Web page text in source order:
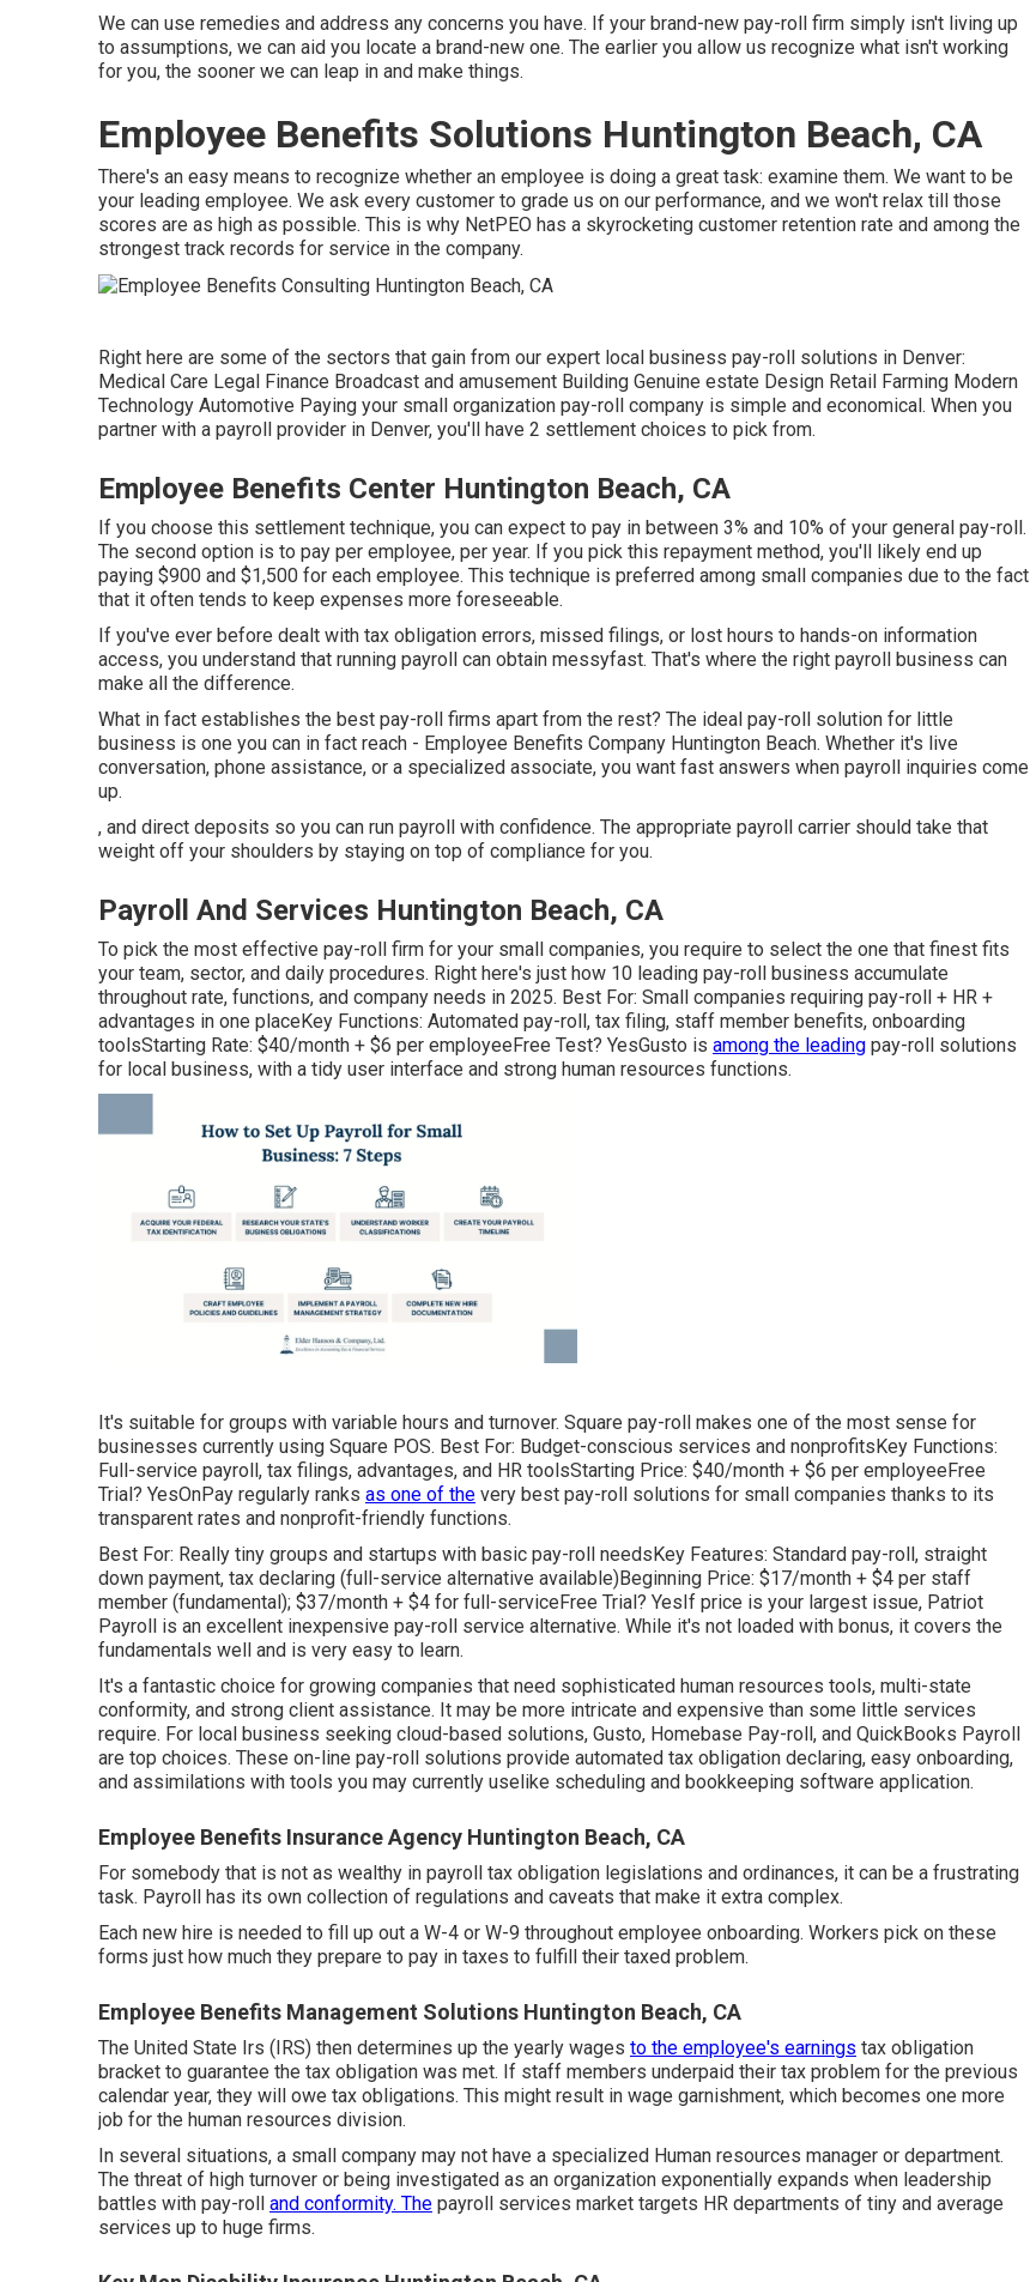
We can use remedies and address any concerns you have. If your brand-new pay-roll firm simply isn't living up
to assumptions, we can aid you locate a brand-new one. The earlier you allow us recognize what isn't working
for you, the sooner we can leap in and make things.
Employee Benefits Solutions Huntington Beach, CA
There's an easy means to recognize whether an employee is doing a great task: examine them. We want to be
your leading employee. We ask every customer to grade us on our performance, and we won't relax till those
scores are as high as possible. This is why NetPEO has a skyrocketing customer retention rate and among the
strongest track records for service in the company.
Right here are some of the sectors that gain from our expert local business pay-roll solutions in Denver:
Medical Care Legal Finance Broadcast and amusement Building Genuine estate Design Retail Farming Modern
Technology Automotive Paying your small organization pay-roll company is simple and economical. When you
partner with a payroll provider in Denver, you'll have 2 settlement choices to pick from.
Employee Benefits Center Huntington Beach, CA
If you choose this settlement technique, you can expect to pay in between 3% and 10% of your general pay-roll.
The second option is to pay per employee, per year. If you pick this repayment method, you'll likely end up
paying $900 and $1,500 for each employee. This technique is preferred among small companies due to the fact
that it often tends to keep expenses more foreseeable.
If you've ever before dealt with tax obligation errors, missed filings, or lost hours to hands-on information
access, you understand that running payroll can obtain messyfast. That's where the right payroll business can
make all the difference.
What in fact establishes the best pay-roll firms apart from the rest? The ideal pay-roll solution for little
business is one you can in fact reach - Employee Benefits Company Huntington Beach. Whether it's live
conversation, phone assistance, or a specialized associate, you want fast answers when payroll inquiries come
up.
, and direct deposits so you can run payroll with confidence. The appropriate payroll carrier should take that
weight off your shoulders by staying on top of compliance for you.
Payroll And Services Huntington Beach, CA
To pick the most effective pay-roll firm for your small companies, you require to select the one that finest fits
your team, sector, and daily procedures. Right here's just how 10 leading pay-roll business accumulate
throughout rate, functions, and company needs in 2025. Best For: Small companies requiring pay-roll + HR +
advantages in one placeKey Functions: Automated pay-roll, tax filing, staff member benefits, onboarding
toolsStarting Rate: $40/month + $6 per employeeFree Test? YesGusto is among the leading pay-roll solutions
for local business, with a tidy user interface and strong human resources functions.
It's suitable for groups with variable hours and turnover. Square pay-roll makes one of the most sense for
businesses currently using Square POS. Best For: Budget-conscious services and nonprofitsKey Functions:
Full-service payroll, tax filings, advantages, and HR toolsStarting Price: $40/month + $6 per employeeFree
Trial? YesOnPay regularly ranks as one of the very best pay-roll solutions for small companies thanks to its
transparent rates and nonprofit-friendly functions.
Best For: Really tiny groups and startups with basic pay-roll needsKey Features: Standard pay-roll, straight
down payment, tax declaring (full-service alternative available)Beginning Price: $17/month + $4 per staff
member (fundamental); $37/month + $4 for full-serviceFree Trial? YesIf price is your largest issue, Patriot
Payroll is an excellent inexpensive pay-roll service alternative. While it's not loaded with bonus, it covers the
fundamentals well and is very easy to learn.
It's a fantastic choice for growing companies that need sophisticated human resources tools, multi-state
conformity, and strong client assistance. It may be more intricate and expensive than some little services
require. For local business seeking cloud-based solutions, Gusto, Homebase Pay-roll, and QuickBooks Payroll
are top choices. These on-line pay-roll solutions provide automated tax obligation declaring, easy onboarding,
and assimilations with tools you may currently uselike scheduling and bookkeeping software application.
Employee Benefits Insurance Agency Huntington Beach, CA
For somebody that is not as wealthy in payroll tax obligation legislations and ordinances, it can be a frustrating
task. Payroll has its own collection of regulations and caveats that make it extra complex.
Each new hire is needed to fill up out a W-4 or W-9 throughout employee onboarding. Workers pick on these
forms just how much they prepare to pay in taxes to fulfill their taxed problem.
Employee Benefits Management Solutions Huntington Beach, CA
The United State Irs (IRS) then determines up the yearly wages to the employee's earnings tax obligation
bracket to guarantee the tax obligation was met. If staff members underpaid their tax problem for the previous
calendar year, they will owe tax obligations. This might result in wage garnishment, which becomes one more
job for the human resources division.
In several situations, a small company may not have a specialized Human resources manager or department.
The threat of high turnover or being investigated as an organization exponentially expands when leadership
battles with pay-roll and conformity. The payroll services market targets HR departments of tiny and average
services up to huge firms.